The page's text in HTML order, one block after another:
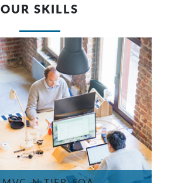
OUR SKILLS